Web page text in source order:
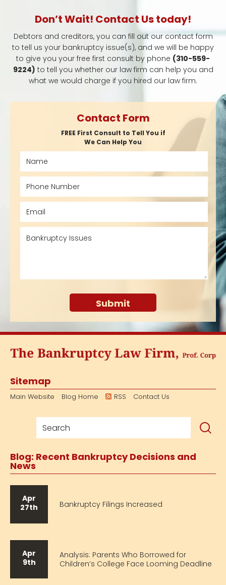
Don’t Wait! Contact Us today!
Debtors and creditors, you can fill out our contact form
to tell us your bankruptcy issue(s), and we will be happy
to give you your free first consult by phone (310-559-
9224) to tell you whether our law firm can help you and
what we would charge if you hired our law firm.
Contact Form
FREE First Consult to Tell You if
We Can Help You
Sitemap
Main Website Blog Home RSS Contact Us
Blog: Recent Bankruptcy Decisions and
News
Apr
27th
Bankruptcy Filings Increased
Apr
9th
Analysis: Parents Who Borrowed for
Children’s College Face Looming Deadline